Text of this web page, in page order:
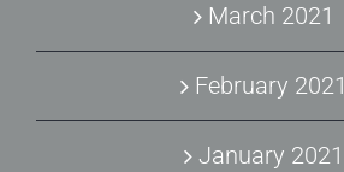
March 2021
February 2021
January 2021